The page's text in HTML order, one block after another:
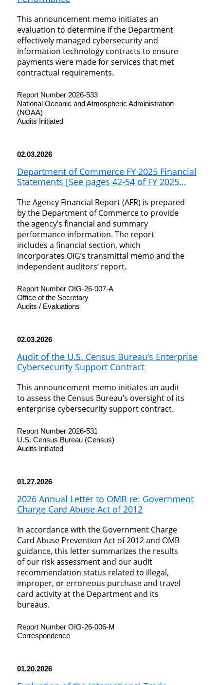
This announcement memo initiates an
evaluation to determine if the Department
effectively managed cybersecurity and
information technology contracts to ensure
payments were made for services that met
contractual requirements.
Report Number 2026-533
National Oceanic and Atmospheric Administration
(NOAA)
Audits Initiated
02.03.2026
Department of Commerce FY 2025 Financial
Statements [See pages 42-54 of FY 2025
The Agency Financial Report (AFR) is prepared
by the Department of Commerce to provide
the agency’s financial and summary
performance information. The report
includes a financial section, which
incorporates OIG’s transmittal memo and the
independent auditors’ report.
Report Number OIG-26-007-A
Office of the Secretary
Audits / Evaluations
02.03.2026
Audit of the U.S. Census Bureau’s Enterprise
Cybersecurity Support Contract
This announcement memo initiates an audit
to assess the Census Bureau’s oversight of its
enterprise cybersecurity support contract.
Report Number 2026-531
U.S. Census Bureau (Census)
Audits Initiated
01.27.2026
2026 Annual Letter to OMB re: Government
Charge Card Abuse Act of 2012
In accordance with the Government Charge
Card Abuse Prevention Act of 2012 and OMB
guidance, this letter summarizes the results
of our risk assessment and our audit
recommendation status related to illegal,
improper, or erroneous purchase and travel
card activity at the Department and its
bureaus.
Report Number OIG-26-006-M
Correspondence
01.20.2026